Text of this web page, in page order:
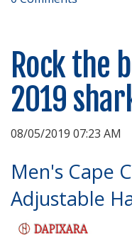
Rock the
2019
08/05/2019 07:23 AM
Men's Cape
Adjustable